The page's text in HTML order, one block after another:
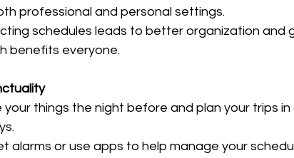
professional and personal settings.
schedules leads to better organization and
benefits everyone.
your things the night before and plan your trips
alarms or use apps to help manage your